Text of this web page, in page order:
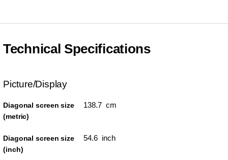
Technical Specifications
Picture/Display
Diagonal screen size
(metric)
138.7 cm
Diagonal screen size
(inch)
54.6 inch